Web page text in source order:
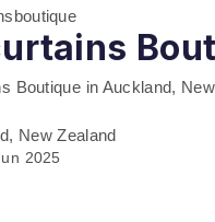
Boutique in Auckland,
New Zealand
2025